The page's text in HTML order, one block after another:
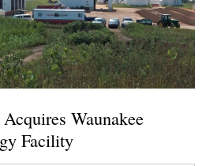
Waunakee
Facility